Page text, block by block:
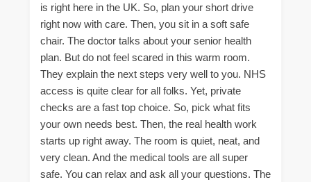
is right here in the UK. So, plan your short drive
right now with care. Then, you sit in a soft safe
chair. The doctor talks about your senior health
plan. But do not feel scared in this warm room.
They explain the next steps very well to you. NHS
access is quite clear for all folks. Yet, private
checks are a fast top choice. So, pick what fits
your own needs best. Then, the real health work
starts up right away. The room is quiet, neat, and
very clean. And the medical tools are all super
safe. You can relax and ask all your questions. The